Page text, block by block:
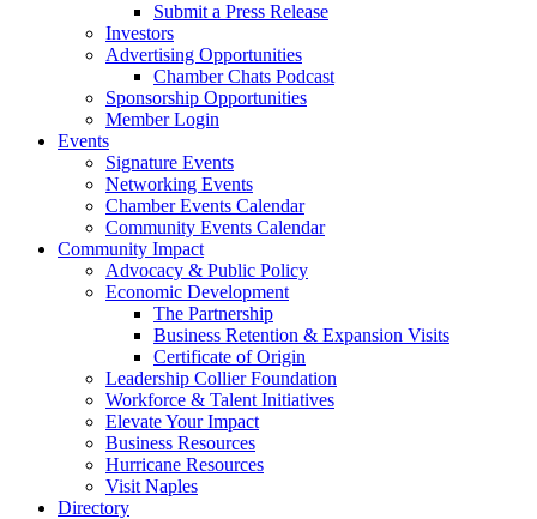
Submit a Press Release
Investors
Advertising Opportunities
Chamber Chats Podcast
Sponsorship Opportunities
Member Login
Events
Signature Events
Networking Events
Chamber Events Calendar
Community Events Calendar
Community Impact
Advocacy & Public Policy
Economic Development
The Partnership
Business Retention & Expansion Visits
Certificate of Origin
Leadership Collier Foundation
Workforce & Talent Initiatives
Elevate Your Impact
Business Resources
Hurricane Resources
Visit Naples
Directory